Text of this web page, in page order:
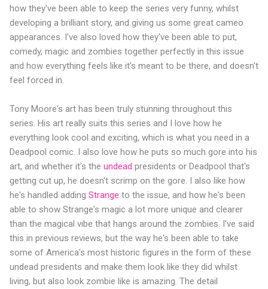
how they've been able to keep the series very funny, whilst
developing a brilliant story, and giving us some great cameo
appearances. I've also loved how they've been able to put,
comedy, magic and zombies together perfectly in this issue
and how everything feels like it's meant to be there, and doesn't
feel forced in.
Tony Moore's art has been truly stunning throughout this
series. His art really suits this series and I love how he
everything look cool and exciting, which is what you need in a
Deadpool comic. I also love how he puts so much gore into his
art, and whether it's the undead presidents or Deadpool that's
getting cut up, he doesn't scrimp on the gore. I also like how
he's handled adding Strange to the issue, and how he's been
able to show Strange's magic a lot more unique and clearer
than the magical vibe that hangs around the zombies. I've said
this in previous reviews, but the way he's been able to take
some of America's most historic figures in the form of these
undead presidents and make them look like they did whilst
living, but also look zombie like is amazing. The detail